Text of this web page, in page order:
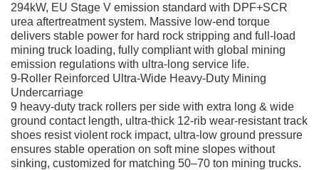
294kW, EU Stage V emission standard with DPF+SCR
urea aftertreatment system. Massive low-end torque
delivers stable power for hard rock stripping and full-load
mining truck loading, fully compliant with global mining
emission regulations with ultra-long service life.
9-Roller Reinforced Ultra-Wide Heavy-Duty Mining
Undercarriage
9 heavy-duty track rollers per side with extra long & wide
ground contact length, ultra-thick 12-rib wear-resistant track
shoes resist violent rock impact, ultra-low ground pressure
ensures stable operation on soft mine slopes without
sinking, customized for matching 50–70 ton mining trucks.